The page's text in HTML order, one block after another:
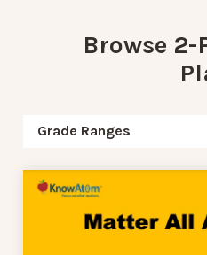
Browse 2-
Grade Ranges